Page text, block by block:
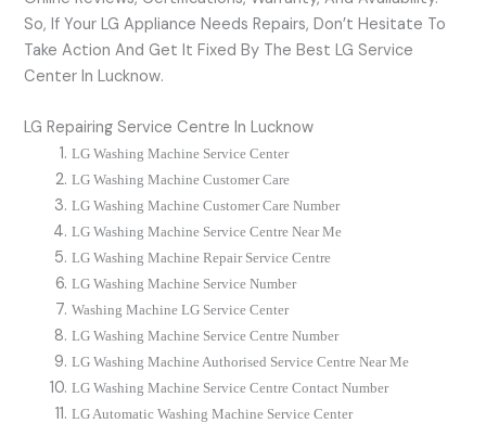
So, If Your LG Appliance Needs Repairs, Don’t Hesitate To
Take Action And Get It Fixed By The Best LG Service
Center In Lucknow.
LG Repairing Service Centre In Lucknow
LG Washing Machine Service Center
LGWashing Machine Customer Care
LGWashing Machine Customer Care Number
LG Washing Machine Service Centre Near Me
LGWashing Machine Repair Service Centre
LGWashing Machine Service Number
Washing MachineLG Service Center
LG Washing Machine Service Centre Number
LG Washing Machine Authorised Service Centre Near Me
LG Washing Machine Service Centre Contact Number
LG Automatic Washing Machine Service Center